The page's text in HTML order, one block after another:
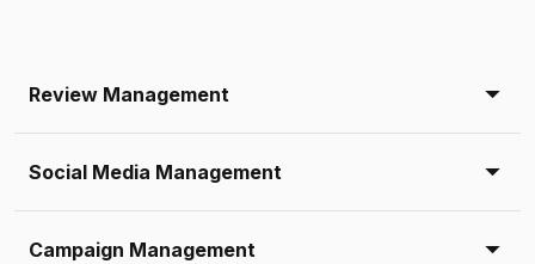
Review Management
Social Media Management
Campaign Management